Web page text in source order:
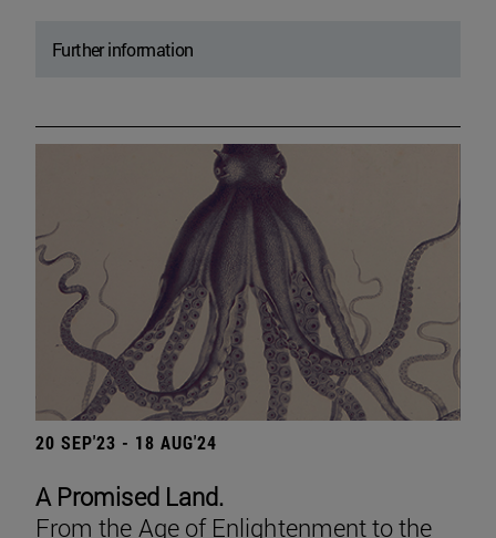
Further information
20 SEP'23 - 18 AUG'24
A Promised Land.
From the Age of Enlightenment to the